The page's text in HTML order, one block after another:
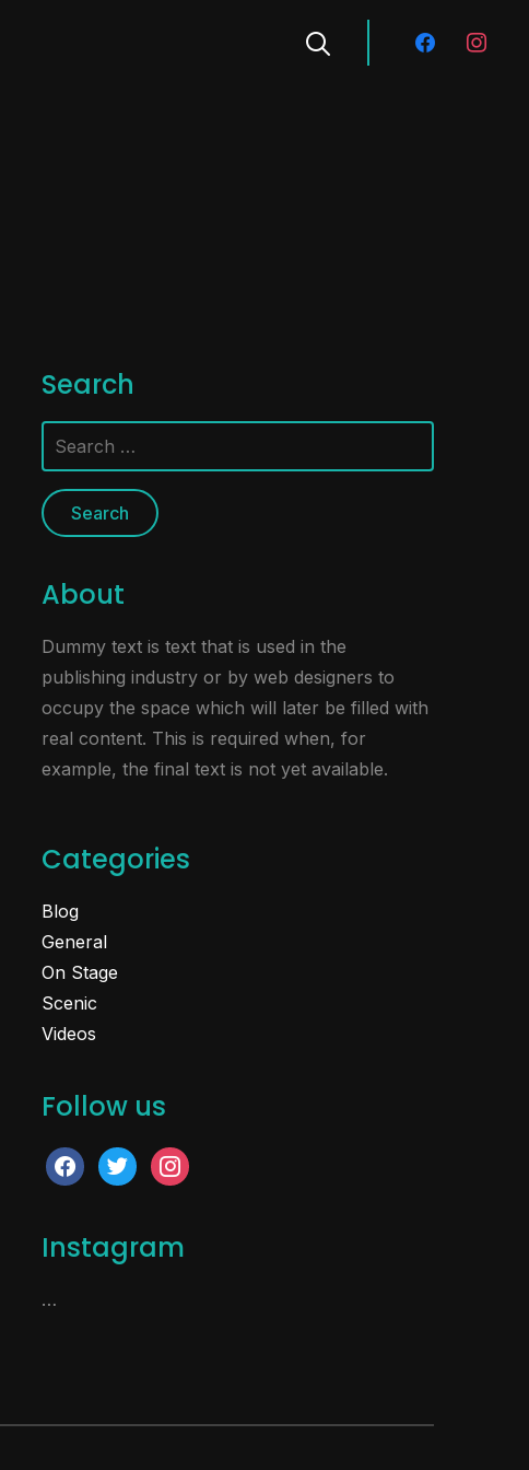
facebook
Search
Search
for:
About
Dummy text is text that is used in the
publishing industry or by web designers to
occupy the space which will later be filled with
real content. This is required when, for
example, the final text is not yet available.
Categories
Blog
General
On Stage
Scenic
Videos
Follow us
facebook
twitter instagram
Instagram
…